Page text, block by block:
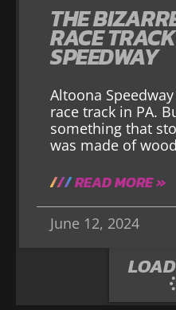
THE
RACE
SPEEDWAY
Altoona
race track in PA.
something that
was made of
READ MORE »
June 12, 2024